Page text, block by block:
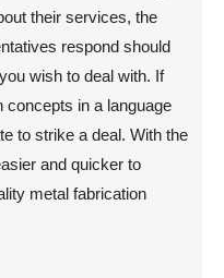
their services, the
respond should
wish to deal with. If
concepts in a language
to strike a deal. With the
and quicker to
metal fabrication